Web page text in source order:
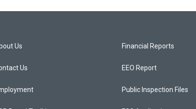
Us
Us
Financial Reports
EEO Report
Public Inspection Files